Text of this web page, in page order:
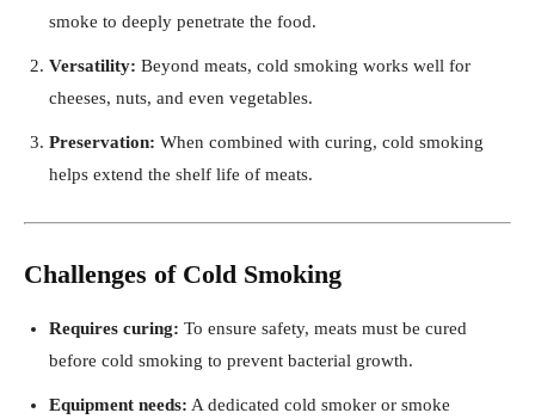
smoke to deeply penetrate the food.
Versatility: Beyond meats, cold smoking works well for
cheeses, nuts, and even vegetables.
Preservation: When combined with curing, cold smoking
helps extend the shelf life of meats.
Challenges of Cold Smoking
Requires curing: To ensure safety, meats must be cured
before cold smoking to prevent bacterial growth.
Equipment needs: A dedicated cold smoker or smoke